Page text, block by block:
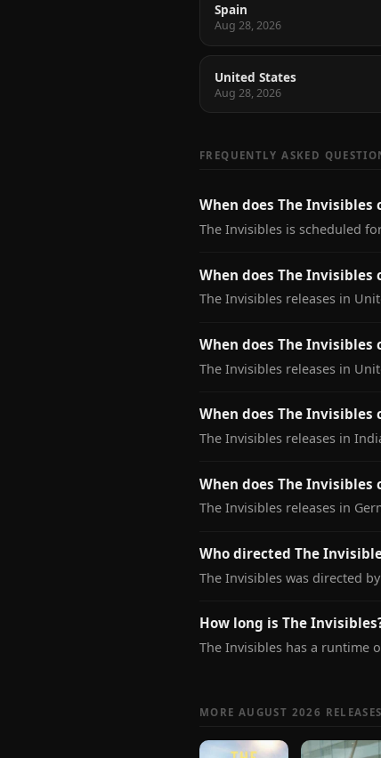
Spain
Aug 28, 2026
United States
Aug 28, 2026
FREQUENTLY ASKED
When does The Invisibles
The Invisibles is scheduled
When does The Invisibles
The Invisibles releases in
When does The Invisibles
The Invisibles releases in
When does The Invisibles
The Invisibles releases in
When does The Invisibles
The Invisibles releases in
Who directed The
The Invisibles was directed
How long is The
The Invisibles has a runtime
MORE AUGUST 2026 RELEASES